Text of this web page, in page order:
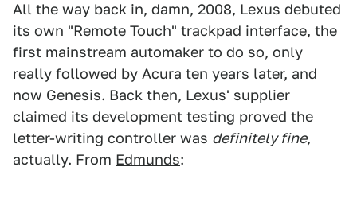
All the way back in, damn, 2008, Lexus debuted
its own "Remote Touch" trackpad interface, the
first mainstream automaker to do so, only
really followed by Acura ten years later, and
now Genesis. Back then, Lexus' supplier
claimed its development testing proved the
letter-writing controller was definitely fine,
actually. From Edmunds: